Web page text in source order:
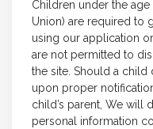
Children under the age
Union) are required to
using our application
are not permitted to
the site. Should a child
upon proper
child’s parent, We will
personal information